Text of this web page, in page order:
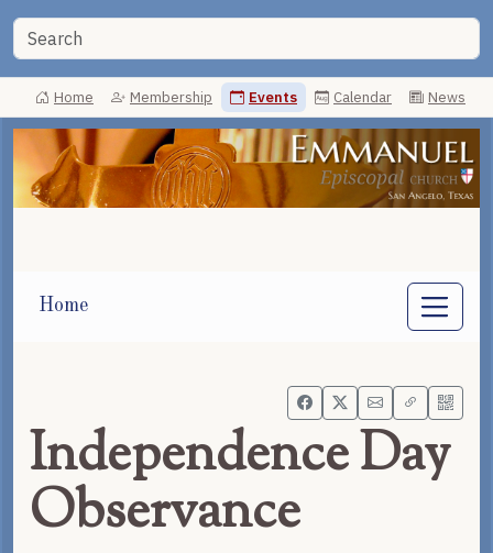
Home Membership Events Calendar News
Home
Independence Day
Observance